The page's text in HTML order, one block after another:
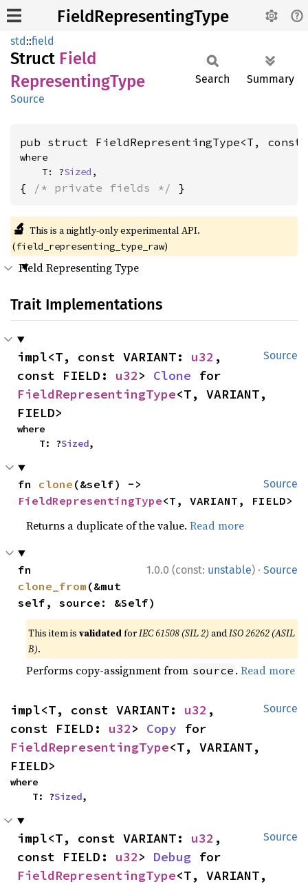
FieldRepresentingType
std::field
Struct Field
RepresentingType
Source
Search Summary
pub struct FieldRepresentingType<T, const
where
    T: ?
Sized ,
{ /* private fields */ }
🔬 This is a nightly-only experimental API.
(field_representing_type_raw)
Field Representing Type
Trait Implementations
Source
impl<T, const VARIANT: u32 ,
const FIELD: u32> Clone
FieldRepresentingType<T, VARIANT,
FIELD>
where
    T: ?
Sized,
Source
fn clone
FieldRepresentingType<T, VARIANT, FIELD>
Returns a duplicate of the value.Read more
1.0.0 (const: unstable) · Source
clone_from (&mut
self, source: &Self)
This item isvalidatedforIEC 61508 (SIL 2) andISO 26262 (ASIL
B).
Performs copy-assignment from source .Read more
Source
impl<T, const VARIANT: u32 ,
const FIELD: u32> Copy
FieldRepresentingType<T, VARIANT,
FIELD>
where
    T: ?
Sized,
Source
impl<T, const VARIANT: u32 ,
const FIELD: u32> Debug
FieldRepresentingType<T, VARIANT,